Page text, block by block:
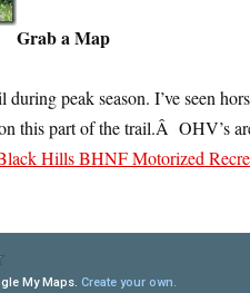
Grab a Map
peak season. I’ve seen
this part of the trail.Â OHV’s
Hills BHNF Motorized